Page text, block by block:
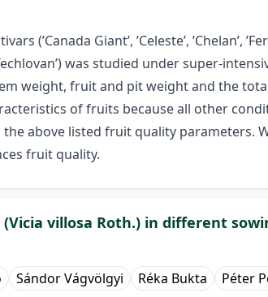
Giant’, ’Celeste’, ’Chelan’,
’Techlovan’) was studied under super-
weight, fruit and pit weight and the
of fruits because all other
above listed fruit quality
fruit quality.
villosa Roth.) in different
Sándor Vágvölgyi Réka Bukta Péter